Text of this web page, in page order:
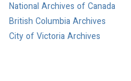
National Archives of Canada
British Columbia Archives
City of Victoria Archives